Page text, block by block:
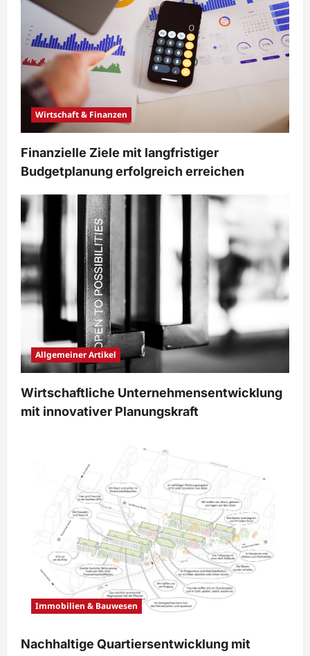
Wirtschaft & Finanzen
Finanzielle Ziele mit langfristiger
Budgetplanung erfolgreich erreichen
Allgemeiner Artikel
Wirtschaftliche Unternehmensentwicklung
mit innovativer Planungskraft
Immobilien & Bauwesen
Nachhaltige Quartiersentwicklung mit